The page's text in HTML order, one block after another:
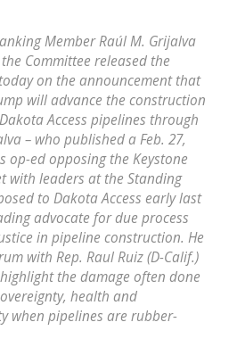
Member Raúl M. Grijalva
Committee released the
on the announcement that
will advance the construction
Access pipelines through
– who published a Feb. 27,
op-ed opposing the Keystone
with leaders at the Standing
to Dakota Access early last
advocate for due process
in pipeline construction. He
with Rep. Raul Ruiz (D-Calif.)
the damage often done
health and
when pipelines are rubber-